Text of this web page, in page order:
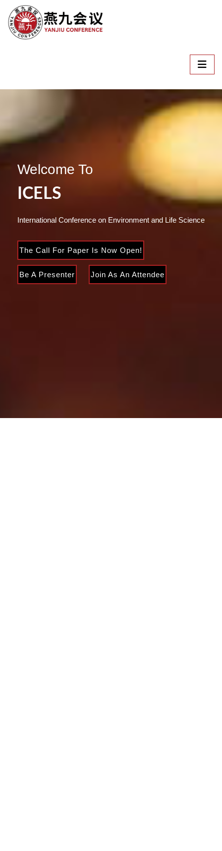
Welcome To
ICELS
International Conference on Environment and Life Science
The Call For Paper Is Now Open!
Be A Presenter Join As An Attendee